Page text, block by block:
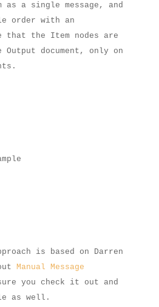
a single message, and
order with an
that the Item nodes are
Output document, only on
is based on Darren
Manual Message
you check it out and
as well.